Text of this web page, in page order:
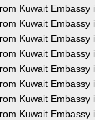
Kuwait Embassy
Kuwait Embassy
Kuwait Embassy
Kuwait Embassy
Kuwait Embassy
Kuwait Embassy
Kuwait Embassy
Kuwait Embassy